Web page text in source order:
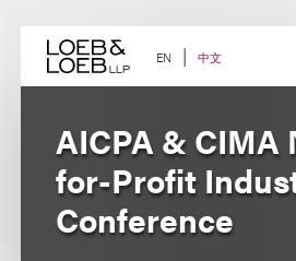
content EN 中文
AICPA & CIMA
for-Profit
Conference